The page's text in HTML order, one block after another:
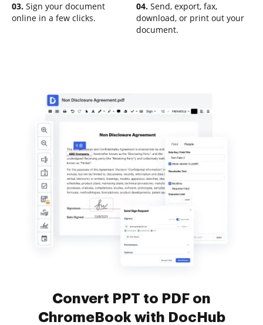
03. Sign your document
online in a few clicks.
04. Send, export, fax,
download, or print out your
document.
Convert PPT to PDF on
ChromeBook with DocHub